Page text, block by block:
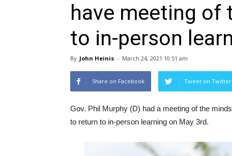
have meeting of
to in-person
By John Heinis - March 24, 2021 10:51 am
Share on Facebook Tweet on Twitter
Gov. Phil Murphy (D) had a meeting of the
to return to in-person learning on May 3rd.